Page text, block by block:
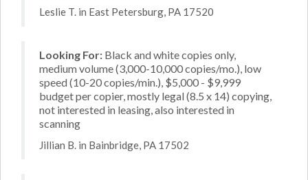
Leslie T. in East Petersburg, PA 17520
Looking For: Black and white copies only,
medium volume (3,000-10,000 copies/mo.), low
speed (10-20 copies/min.), $5,000 - $9,999
budget per copier, mostly legal (8.5 x 14) copying,
not interested in leasing, also interested in
scanning
Jillian B. in Bainbridge, PA 17502